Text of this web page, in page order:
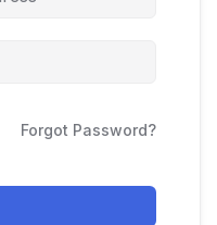
Forgot Password?